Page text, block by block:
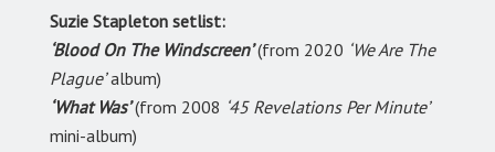
Suzie Stapleton setlist:
‘Blood On The Windscreen’(from 2020 ‘We Are The
Plague’album)
‘What Was’ (from 2008 ‘45 Revelations Per Minute’
mini-album)